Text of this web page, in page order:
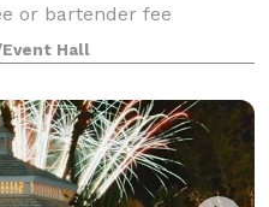
or bartender fee
with economy providing
at a great va
Hall